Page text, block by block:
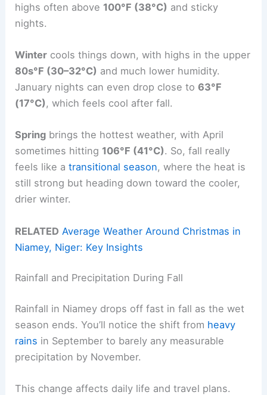
highs often above 100°F (38°C) and sticky
nights.
Winter cools things down, with highs in the upper
80s°F (30–32°C) and much lower humidity.
January nights can even drop close to63°F
(17°C), which feels cool after fall.
Spring brings the hottest weather, with April
sometimes hitting 106°F (41°C). So, fall really
feels like atransitional season, where the heat is
still strong but heading down toward the cooler,
drier winter.
RELATED Average Weather Around Christmas in
Niamey, Niger: Key Insights
Rainfall and Precipitation During Fall
Rainfall in Niamey drops off fast in fall as the wet
season ends. You’ll notice the shift from heavy
rains in September to barely any measurable
precipitation by November.
This change affects daily life and travel plans.